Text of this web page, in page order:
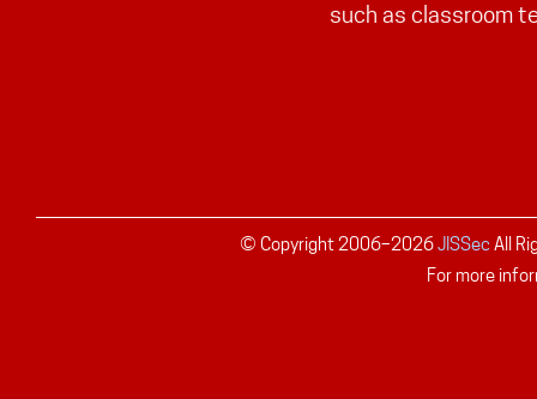
such as classroom
© Copyright 2006–2026JISSec All
For more